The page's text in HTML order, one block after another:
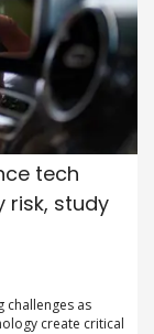
tech
risk, study
challenges as
create critical